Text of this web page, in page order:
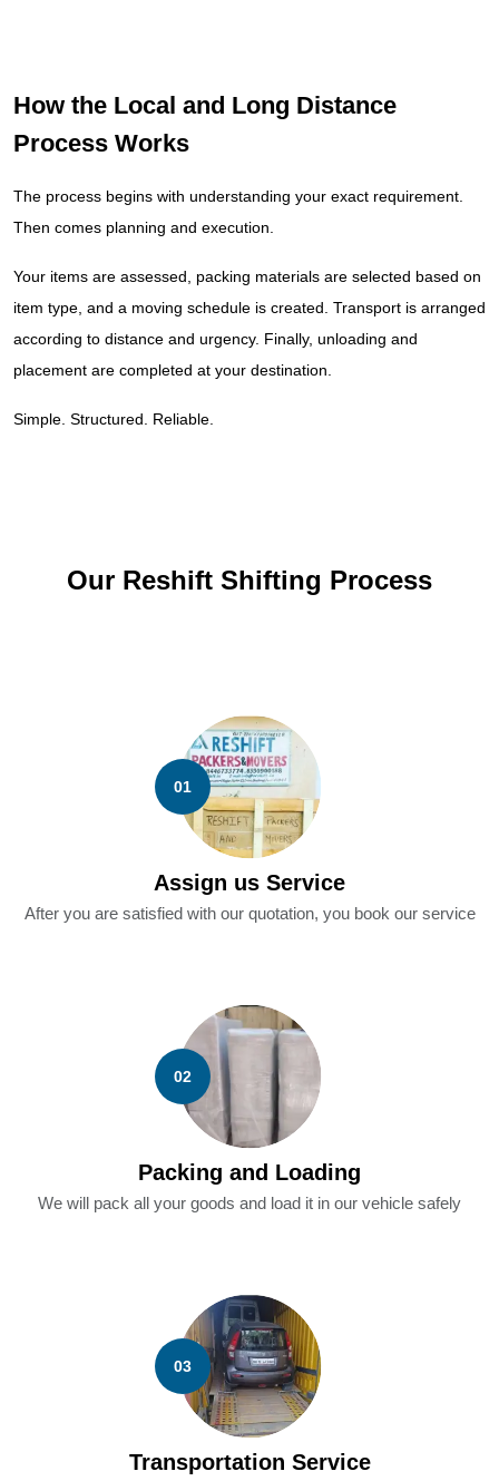
How the Local and Long Distance
Process Works
The process begins with understanding your exact requirement.
Then comes planning and execution.
Your items are assessed, packing materials are selected based on
item type, and a moving schedule is created. Transport is arranged
according to distance and urgency. Finally, unloading and
placement are completed at your destination.
Simple. Structured. Reliable.
Our Reshift Shifting Process
01
Assign us Service
After you are satisfied with our quotation, you book our service
02
Packing and Loading
We will pack all your goods and load it in our vehicle safely
03
Transportation Service